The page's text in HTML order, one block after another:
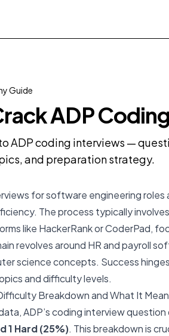
Guide
ADP
ADP coding interviews —
and preparation strategy.
for software engineering
The process typically
like HackerRank or CoderPad,
revolves around HR and payroll
science concepts. Success
and difficulty levels.
Breakdown and What It
ADP’s coding interview
1 Hard (25%). This breakdown is